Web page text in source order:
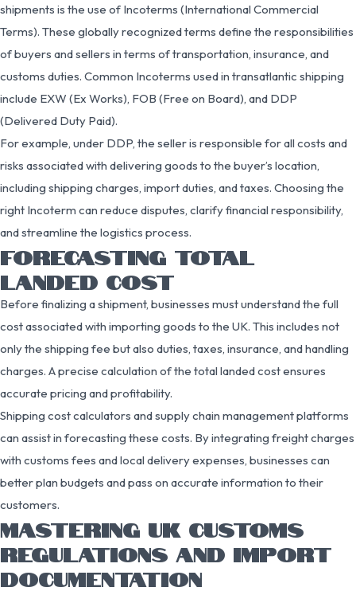
shipments is the use of Incoterms (International Commercial
Terms). These globally recognized terms define the responsibilities
of buyers and sellers in terms of transportation, insurance, and
customs duties. Common Incoterms used in transatlantic shipping
include EXW (Ex Works), FOB (Free on Board), and DDP
(Delivered Duty Paid).
For example, under DDP, the seller is responsible for all costs and
risks associated with delivering goods to the buyer’s location,
including shipping charges, import duties, and taxes. Choosing the
right Incoterm can reduce disputes, clarify financial responsibility,
and streamline the logistics process.
FORECASTING TOTAL
LANDED COST
Before finalizing a shipment, businesses must understand the full
cost associated with importing goods to the UK. This includes not
only the shipping fee but also duties, taxes, insurance, and handling
charges. A precise calculation of the total landed cost ensures
accurate pricing and profitability.
Shipping cost calculators and supply chain management platforms
can assist in forecasting these costs. By integrating freight charges
with customs fees and local delivery expenses, businesses can
better plan budgets and pass on accurate information to their
customers.
MASTERING UK CUSTOMS
REGULATIONS AND IMPORT
DOCUMENTATION